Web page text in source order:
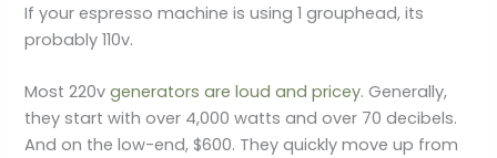
If your espresso machine is using 1 grouphead, its
probably 110v.
Most 220vgenerators are loud and pricey. Generally,
they start with over 4,000 watts and over 70 decibels.
And on the low-end, $600. They quickly move up from